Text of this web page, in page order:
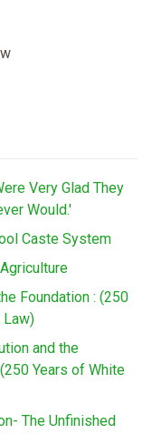
Very Glad They
Would.'
Caste System
Foundation : (250
Law)
and the
Years of White
The Unfinished